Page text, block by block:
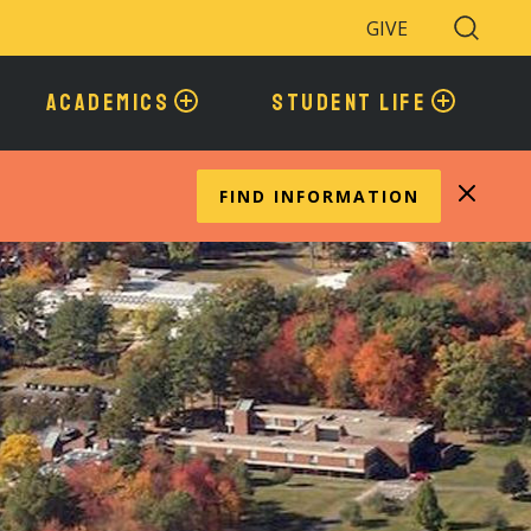
GIVE
Search
Toggle
ACADEMICS STUDENT LIFE
FIND INFORMATION